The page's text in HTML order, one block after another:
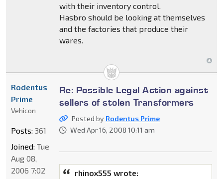
with their inventory control.
Hasbro should be looking at themselves
and the factories that produce their
wares.
Re: Possible Legal Action against
sellers of stolen Transformers
Posted by Rodentus Prime
Wed Apr 16, 2008 10:11 am
rhinox555 wrote:
Rodentus
Prime
Vehicon
Posts: 361
Joined: Tue
Aug 08,
2006 7:02